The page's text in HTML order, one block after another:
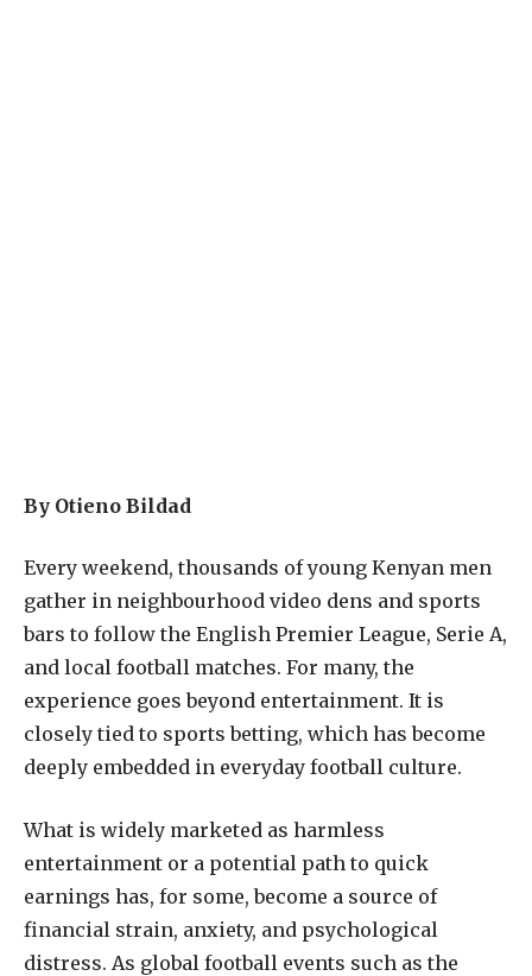
By Otieno Bildad
Every weekend, thousands of young Kenyan men
gather in neighbourhood video dens and sports
bars to follow the English Premier League, Serie A,
and local football matches. For many, the
experience goes beyond entertainment. It is
closely tied to sports betting, which has become
deeply embedded in everyday football culture.
What is widely marketed as harmless
entertainment or a potential path to quick
earnings has, for some, become a source of
financial strain, anxiety, and psychological
distress. As global football events such as the